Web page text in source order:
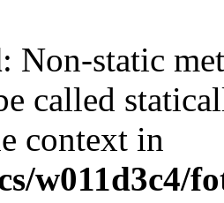
: Non-static
called
context in
w011d3c4/